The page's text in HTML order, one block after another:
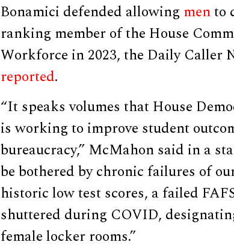
Bonamici defended allowingmento
ranking member of the House
Workforce in 2023, the Daily Caller
reported.
“It speaks volumes that House
is working to improve student
bureaucracy,” McMahon said in a
be bothered by chronic failures of
historic low test scores, a failed
shuttered during COVID,
female locker rooms.”